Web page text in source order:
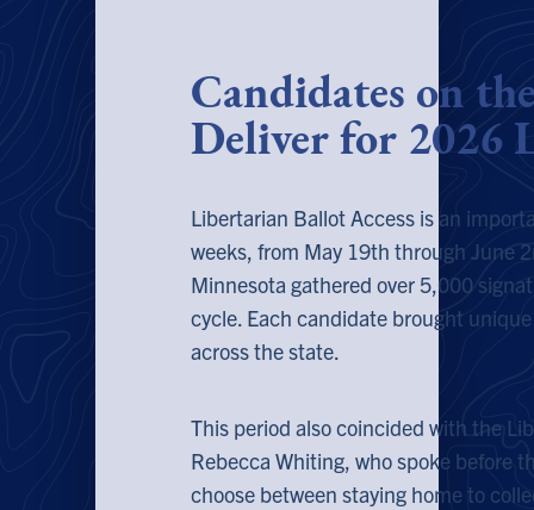
Candidates on
Deliver for 2026
Libertarian Ballot Access is an
weeks, from May 19th through June
Minnesota gathered over 5,000
cycle. Each candidate brought
across the state.
This period also coincided with the
Rebecca Whiting, who spoke before
choose between staying home to